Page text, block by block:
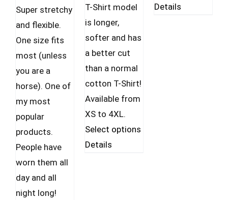
Super stretchy
and flexible.
One size fits
most (unless
you are a
horse). One of
my most
popular
products.
People have
worn them all
day and all
night long!
T-Shirt model
is longer,
softer and has
a better cut
than a normal
cotton T-Shirt!
Available from
XS to 4XL.
Select optionsThis
Details
Details